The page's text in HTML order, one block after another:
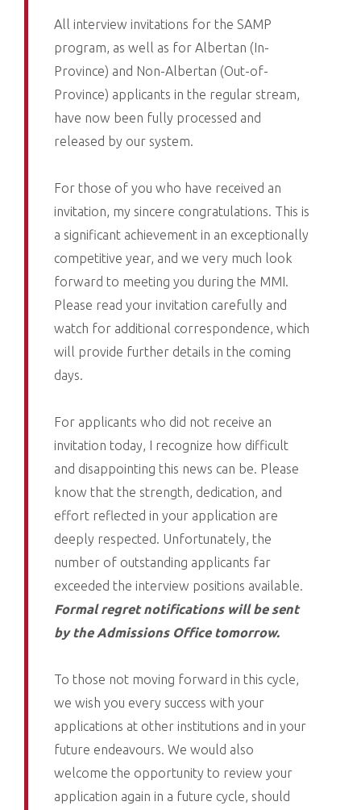
All interview invitations for the SAMP
program, as well as for Albertan (In-
Province) and Non-Albertan (Out-of-
Province) applicants in the regular stream,
have now been fully processed and
released by our system.
For those of you who have received an
invitation, my sincere congratulations. This is
a significant achievement in an exceptionally
competitive year, and we very much look
forward to meeting you during the MMI.
Please read your invitation carefully and
watch for additional correspondence, which
will provide further details in the coming
days.
For applicants who did not receive an
invitation today, I recognize how difficult
and disappointing this news can be. Please
know that the strength, dedication, and
effort reflected in your application are
deeply respected. Unfortunately, the
number of outstanding applicants far
exceeded the interview positions available.
Formal regret notifications will be sent
by the Admissions Office tomorrow.
To those not moving forward in this cycle,
we wish you every success with your
applications at other institutions and in your
future endeavours. We would also
welcome the opportunity to review your
application again in a future cycle, should